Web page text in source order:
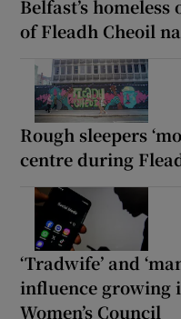
Belfast’s
of Fleadh Cheoil
Rough sleepers
centre during
‘Tradwife’ and
influence growing
Women’s Council